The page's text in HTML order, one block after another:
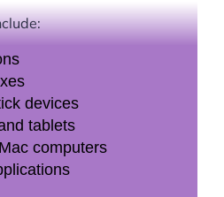
devices
tablets
computers